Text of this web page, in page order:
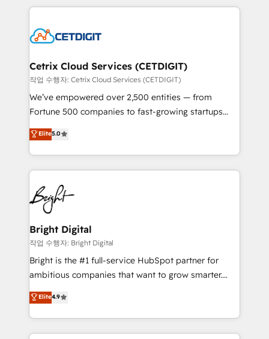
competitive market.
coffee, and we ❤️ dogs. We produce award-winning
Impact Award 🏆2022 Technical Expertise Impact
Award 🏆2020 Elite Solutions Partner 🏆2019
Integrations HubSpot Impact Award 🏆2019
Marketing Enablement HubSpot Impact Award 🏆
2018 Website Design HubSpot Impact Award 🏆2017
Growth-Driven Design Agency of the Year 🏆2016
Sales Enablement HubSpot Impact Award 🏆2015
HubSpot COS Performance Award 🏆2014 HubSpot
COS Design Award 🏆2013 HubSpot Marketplace
Partner 📆Founded in 1997
Cetrix Cloud Services (CETDIGIT)
작업 수행자: Cetrix Cloud Services (CETDIGIT)
We’ve empowered over 2,500 entities — from
Fortune 500 companies to fast-growing startups
and nonprofits — to streamline operations, scale
revenue, and unlock the full potential of HubSpot.
With deep technical and industry expertise, we fuse
automation, integration, and AI innovation to deliver
lasting impact. We specialize in: • Turnkey and end-
to-end HubSpot implementations • Onboarding for
Sales, Service, Marketing & Content Hubs • AI voice
and chat agents, predictive automation, and smart
workflows • Salesforce + HubSpot integration •
Website design and CMS development • ERP
integration: SAP, NetSuite, Microsoft Dynamics, … •
platform • Client/member portals built on HubSpot •
CaterSuite for the catering industry • Custom and
Elite5.0
Bright Digital
작업 수행자: Bright Digital
Bright is the #1 full-service HubSpot partner for
ambitious companies that want to grow smarter.
From HubSpot onboarding, to training, from
developing a new website to lead generation and
digital marketing; we do it all (and with great
results)! In short, our services include: - HubSpot
Elite4.9